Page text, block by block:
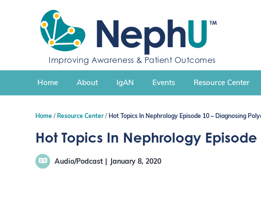
c
n
Improving Awareness & Patient Outcomes
Home About IgAN Events Resource Center
Home Resource Center Hot Topics In Nephrology Episode 10 – Diagnosing
Hot Topics In Nephrology
Audio/Podcast January 8, 2020